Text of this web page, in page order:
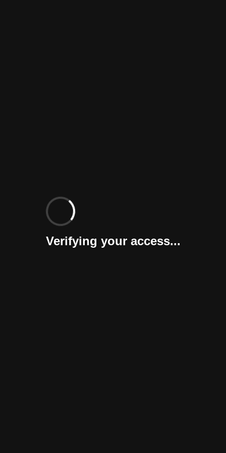
Verifying your access...